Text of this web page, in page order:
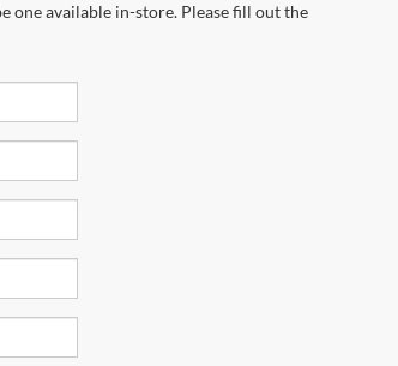
one available in-store. Please fill out the